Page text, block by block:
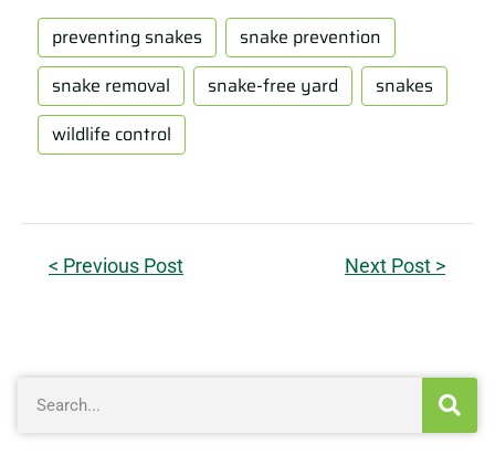
preventing snakes
snake prevention
snake removal
snake-free yard
snakes
wildlife control
< Previous Post Next Post >